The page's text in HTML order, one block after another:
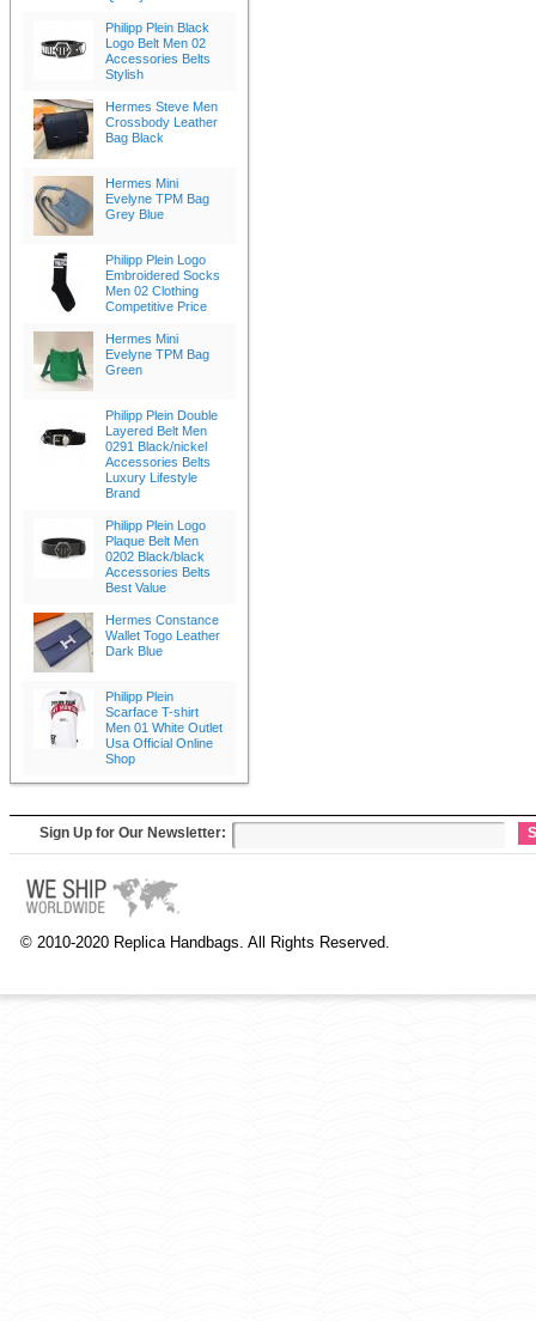
Philipp Plein Black
Logo Belt Men 02
Accessories Belts
Stylish
Hermes Steve Men
Crossbody Leather
Bag Black
Hermes Mini
Evelyne TPM Bag
Grey Blue
Philipp Plein Logo
Embroidered Socks
Men 02 Clothing
Competitive Price
Hermes Mini
Evelyne TPM Bag
Green
Philipp Plein Double
Layered Belt Men
0291 Black/nickel
Accessories Belts
Luxury Lifestyle
Brand
Philipp Plein Logo
Plaque Belt Men
0202 Black/black
Accessories Belts
Best Value
Hermes Constance
Wallet Togo Leather
Dark Blue
Philipp Plein
Scarface T-shirt
Men 01 White Outlet
Usa Official Online
Shop
Sign Up for Our Newsletter:
© 2010-2020 Replica Handbags. All Rights Reserved.